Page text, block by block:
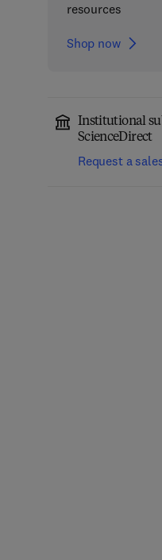
resources
Shop now
Institutional
ScienceDirect
Request a